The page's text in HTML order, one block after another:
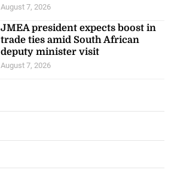
August 7, 2026
JMEA president expects boost in
trade ties amid South African
deputy minister visit
August 7, 2026